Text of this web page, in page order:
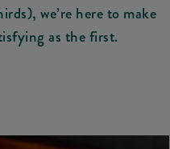
we’re here to make
as the first.